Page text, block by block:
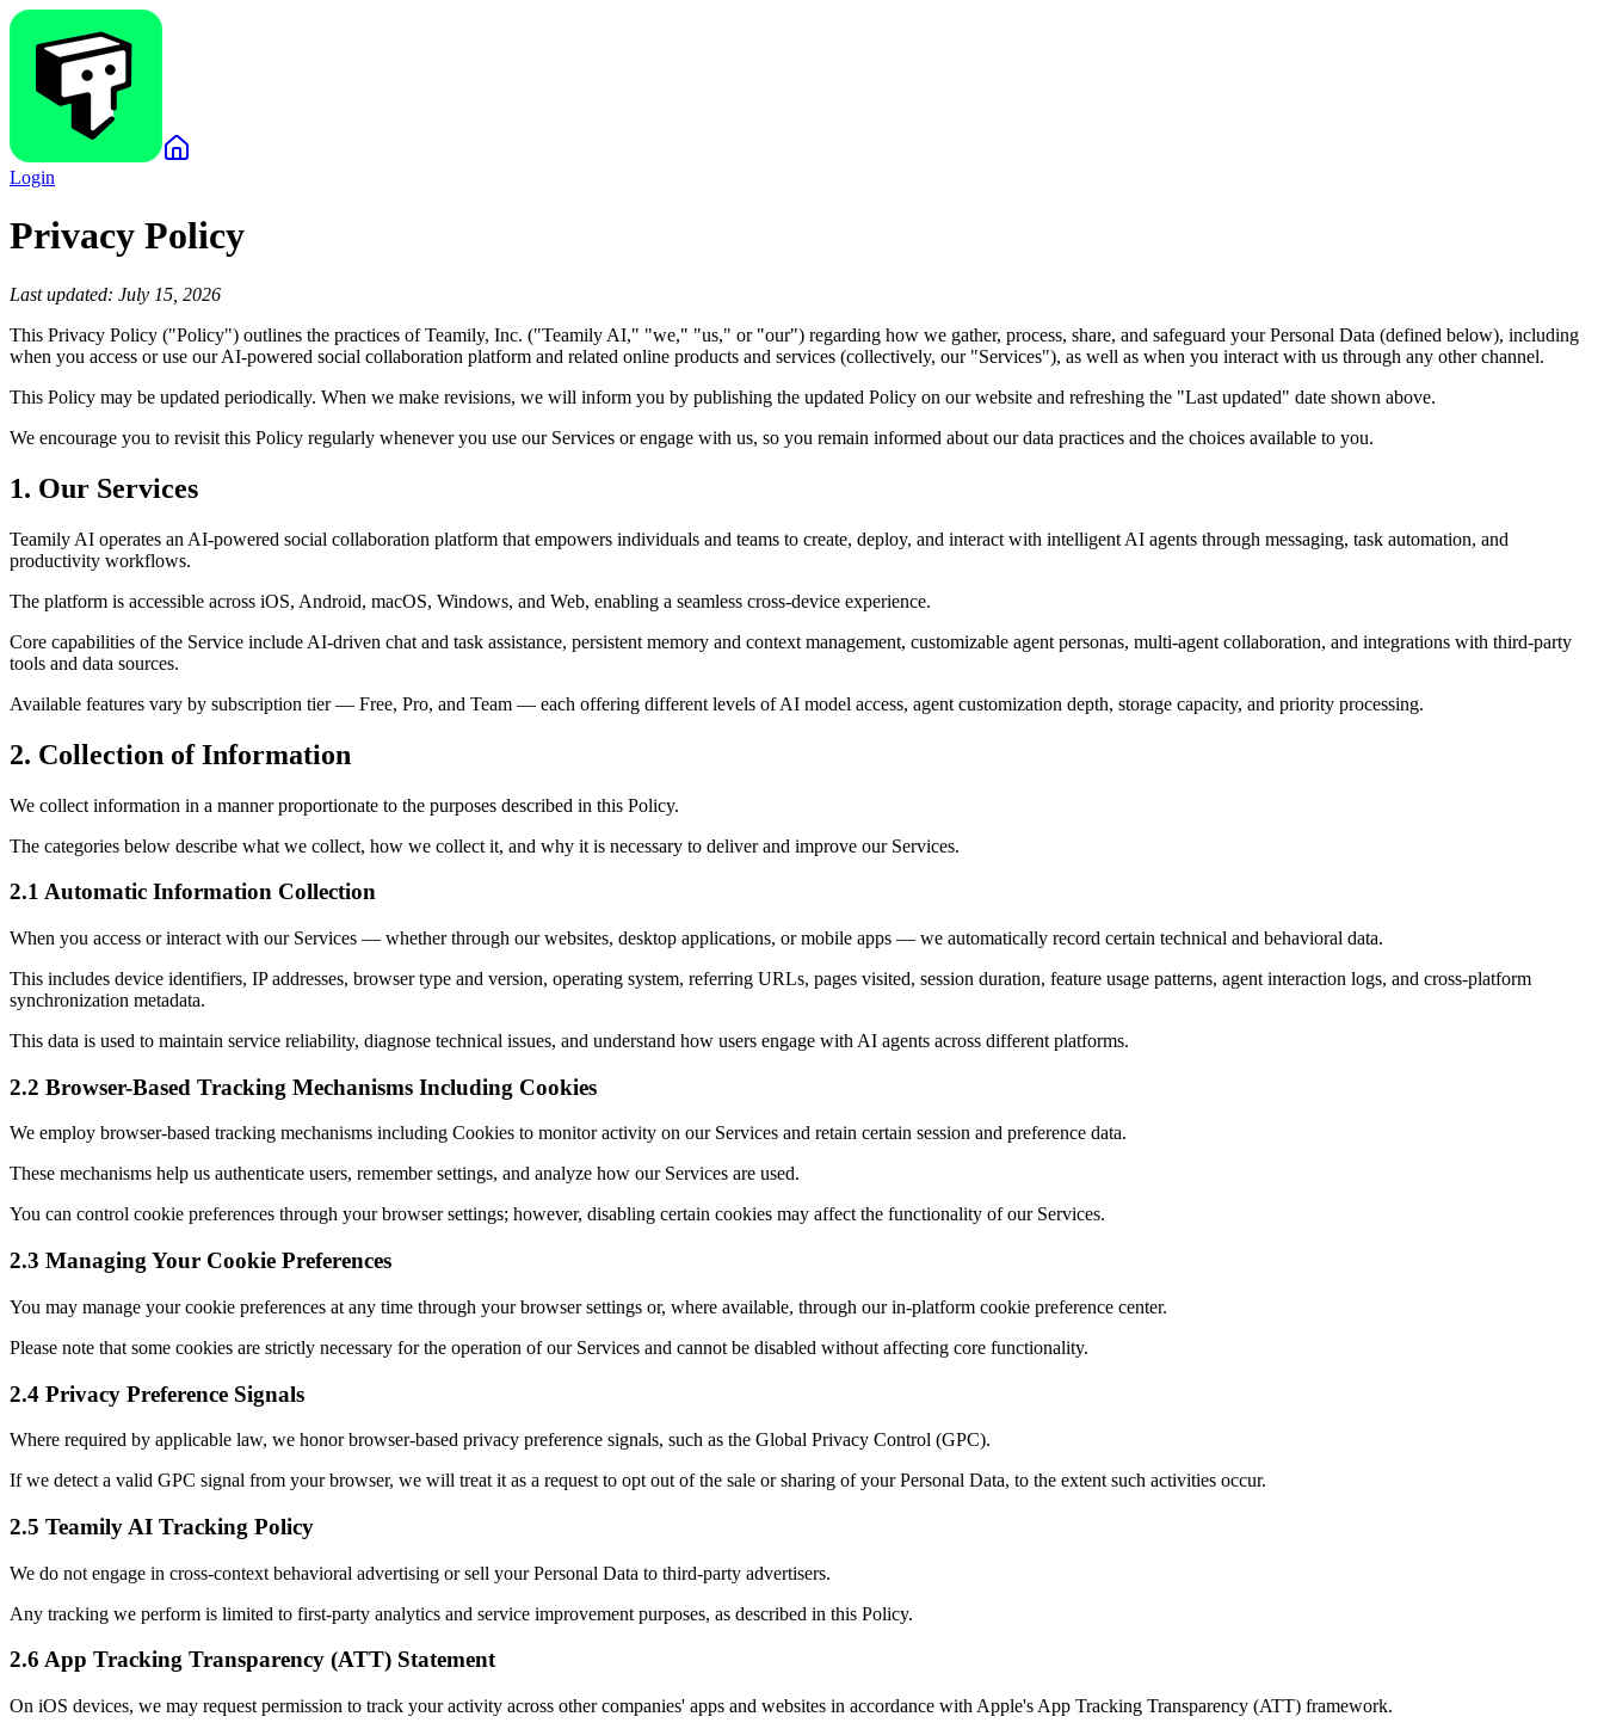
Login
Privacy Policy
Last updated: July 15, 2026
This Privacy Policy ("Policy") outlines the practices of Teamily, Inc. ("Teamily AI," "we," "us," or "our") regarding how we gather, process, share, and safeguard your Personal Data (defined below), including
when you access or use our AI-powered social collaboration platform and related online products and services (collectively, our "Services"), as well as when you interact with us through any other channel.
This Policy may be updated periodically. When we make revisions, we will inform you by publishing the updated Policy on our website and refreshing the "Last updated" date shown above.
We encourage you to revisit this Policy regularly whenever you use our Services or engage with us, so you remain informed about our data practices and the choices available to you.
1. Our Services
Teamily AI operates an AI-powered social collaboration platform that empowers individuals and teams to create, deploy, and interact with intelligent AI agents through messaging, task automation, and
productivity workflows.
The platform is accessible across iOS, Android, macOS, Windows, and Web, enabling a seamless cross-device experience.
Core capabilities of the Service include AI-driven chat and task assistance, persistent memory and context management, customizable agent personas, multi-agent collaboration, and integrations with third-party
tools and data sources.
Available features vary by subscription tier — Free, Pro, and Team — each offering different levels of AI model access, agent customization depth, storage capacity, and priority processing.
2. Collection of Information
We collect information in a manner proportionate to the purposes described in this Policy.
The categories below describe what we collect, how we collect it, and why it is necessary to deliver and improve our Services.
2.1 Automatic Information Collection
When you access or interact with our Services — whether through our websites, desktop applications, or mobile apps — we automatically record certain technical and behavioral data.
This includes device identifiers, IP addresses, browser type and version, operating system, referring URLs, pages visited, session duration, feature usage patterns, agent interaction logs, and cross-platform
synchronization metadata.
This data is used to maintain service reliability, diagnose technical issues, and understand how users engage with AI agents across different platforms.
2.2 Browser-Based Tracking Mechanisms Including Cookies
We employ browser-based tracking mechanisms including Cookies to monitor activity on our Services and retain certain session and preference data.
These mechanisms help us authenticate users, remember settings, and analyze how our Services are used.
You can control cookie preferences through your browser settings; however, disabling certain cookies may affect the functionality of our Services.
2.3 Managing Your Cookie Preferences
You may manage your cookie preferences at any time through your browser settings or, where available, through our in-platform cookie preference center.
Please note that some cookies are strictly necessary for the operation of our Services and cannot be disabled without affecting core functionality.
2.4 Privacy Preference Signals
Where required by applicable law, we honor browser-based privacy preference signals, such as the Global Privacy Control (GPC).
If we detect a valid GPC signal from your browser, we will treat it as a request to opt out of the sale or sharing of your Personal Data, to the extent such activities occur.
2.5 Teamily AI Tracking Policy
We do not engage in cross-context behavioral advertising or sell your Personal Data to third-party advertisers.
Any tracking we perform is limited to first-party analytics and service improvement purposes, as described in this Policy.
2.6 App Tracking Transparency (ATT) Statement
On iOS devices, we may request permission to track your activity across other companies' apps and websites in accordance with Apple's App Tracking Transparency (ATT) framework.